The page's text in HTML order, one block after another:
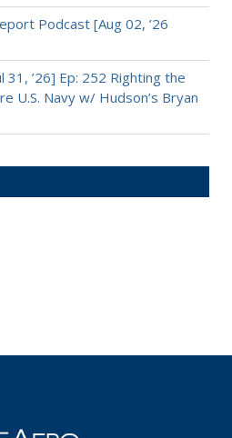
Podcast [Aug 02, ’26
31, ’26] Ep: 252 Righting the
U.S. Navy w/ Hudson’s Bryan